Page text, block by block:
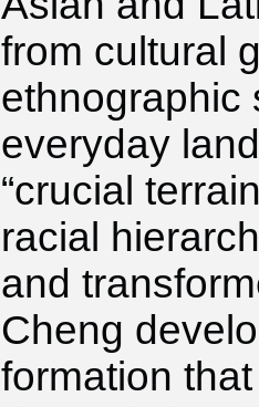
from cultural
ethnographic
everyday
“crucial
racial
and
Cheng
formation